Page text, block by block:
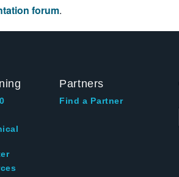
forum.
Partners
Find a Partner